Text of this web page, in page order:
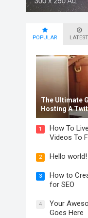
POPULAR LATEST
The Ultimate
Hosting A
1
How To
Videos To
2 Hello world!
3
How to
for SEO
4
Your
Goes Here